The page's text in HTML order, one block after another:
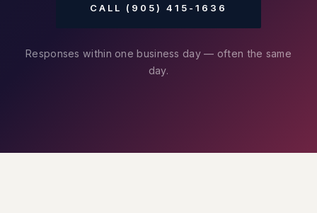
CALL (905) 415-1636
Responses within one business day — often the same
day.